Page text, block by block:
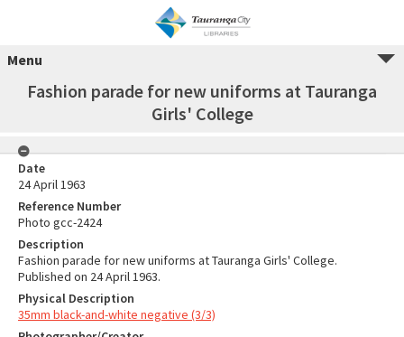
Menu
Fashion parade for new uniforms at Tauranga
Girls' College
Date
24 April 1963
Reference Number
Photo gcc-2424
Description
Fashion parade for new uniforms at Tauranga Girls' College.
Published on 24 April 1963.
Physical Description
35mm black-and-white negative (3/3)